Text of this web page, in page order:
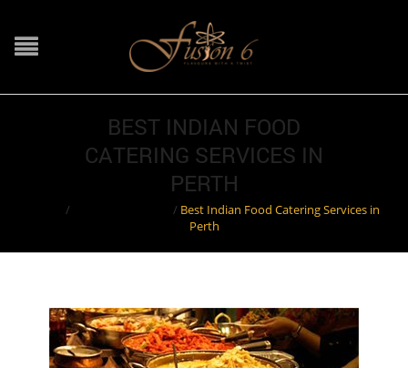
BEST INDIAN FOOD
CATERING SERVICES IN
PERTH
/ / Best Indian Food Catering Services in
Perth